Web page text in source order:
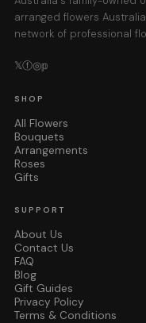
arranged flowers
network of professional
𝕏ⓕ◎𝕡
SHOP
All Flowers
Bouquets
Arrangements
Roses
Gifts
SUPPORT
About Us
Contact Us
FAQ
Blog
Gift Guides
Privacy Policy
Terms & Conditions